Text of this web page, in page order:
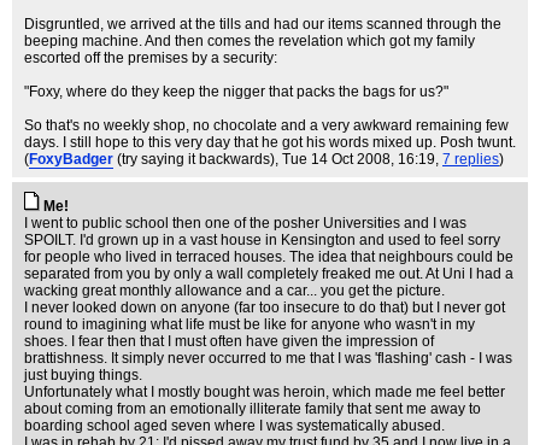
Disgruntled, we arrived at the tills and had our items scanned through the
beeping machine. And then comes the revelation which got my family
escorted off the premises by a security:
"Foxy, where do they keep the nigger that packs the bags for us?"
So that's no weekly shop, no chocolate and a very awkward remaining few
days. I still hope to this very day that he got his words mixed up. Posh twunt.
(FoxyBadger (try saying it backwards), Tue 14 Oct 2008, 16:19, 7 replies)
Me!
I went to public school then one of the posher Universities and I was
SPOILT. I'd grown up in a vast house in Kensington and used to feel sorry
for people who lived in terraced houses. The idea that neighbours could be
separated from you by only a wall completely freaked me out. At Uni I had a
wacking great monthly allowance and a car... you get the picture.
I never looked down on anyone (far too insecure to do that) but I never got
round to imagining what life must be like for anyone who wasn't in my
shoes. I fear then that I must often have given the impression of
brattishness. It simply never occurred to me that I was 'flashing' cash - I was
just buying things.
Unfortunately what I mostly bought was heroin, which made me feel better
about coming from an emotionally illiterate family that sent me away to
boarding school aged seven where I was systematically abused.